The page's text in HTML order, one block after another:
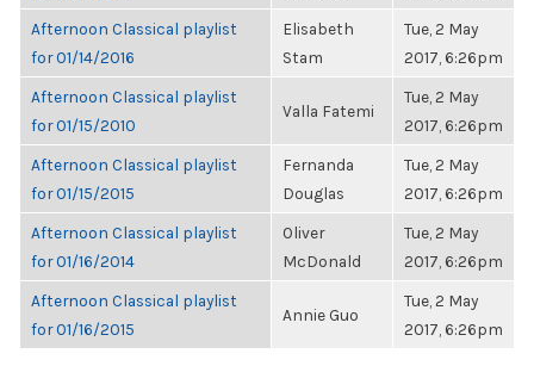
Afternoon Classical playlist
for 01/14/2016
Elisabeth
Stam
Tue, 2 May
2017, 6:26pm
Afternoon Classical playlist
for 01/15/2010
Valla Fatemi
Tue, 2 May
2017, 6:26pm
Afternoon Classical playlist
for 01/15/2015
Fernanda
Douglas
Tue, 2 May
2017, 6:26pm
Afternoon Classical playlist
for 01/16/2014
Oliver
McDonald
Tue, 2 May
2017, 6:26pm
Afternoon Classical playlist
for 01/16/2015
Annie Guo
Tue, 2 May
2017, 6:26pm